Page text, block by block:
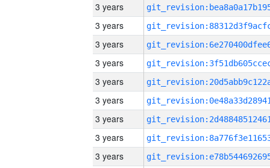
3 years
3 years
3 years
3 years
3 years
3 years
3 years
3 years
3 years